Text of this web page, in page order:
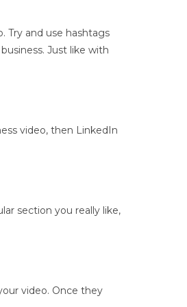
Try and use hashtags
Just like with
video, then LinkedIn
section you really like,
video. Once they